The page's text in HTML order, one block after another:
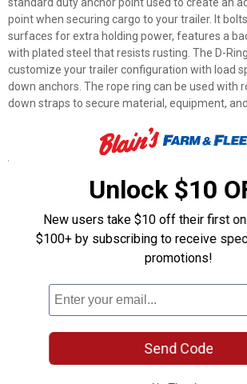
point when securing cargo to your trailer. It
surfaces for extra holding power, features a
with plated steel that resists rusting. The D-
customize your trailer configuration with load
down anchors. The rope ring can be used with
down straps to secure material, equipment,
Used to create an additional tie down point
Break strength of 1,200 lb. and safe working
Heavy-duty steel construction that won't
Quick and easy installation
Adds secure, standard duty anchoring point
Product Q & A
Questions
Unlock $10
New users take $10 off their first
$100+ by subscribing to receive
promotions!
Send Code